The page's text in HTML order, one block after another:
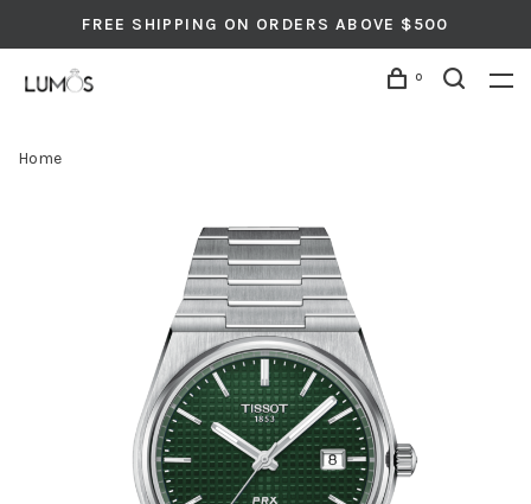
FREE SHIPPING ON ORDERS ABOVE $500
0
Home